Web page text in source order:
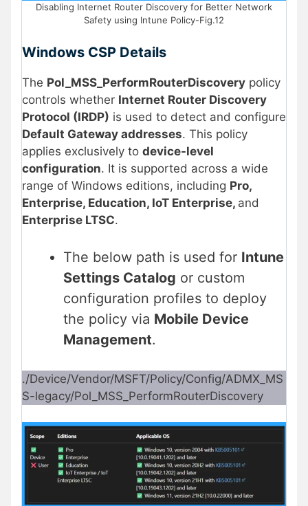
Disabling Internet Router Discovery for Better Network
Safety using Intune Policy-Fig.12
Windows CSP Details
The Pol_MSS_PerformRouterDiscovery policy
controls whether Internet Router Discovery
Protocol (IRDP) is used to detect and configure
Default Gateway addresses. This policy
applies exclusively to device-level
configuration. It is supported across a wide
range of Windows editions, including Pro,
Enterprise, Education, IoT Enterprise, and
Enterprise LTSC.
The below path is used for Intune
Settings Catalog or custom
configuration profiles to deploy
the policy via Mobile Device
Management.
./Device/Vendor/MSFT/Policy/Config/ADMX_MS
S-legacy/Pol_MSS_PerformRouterDiscovery